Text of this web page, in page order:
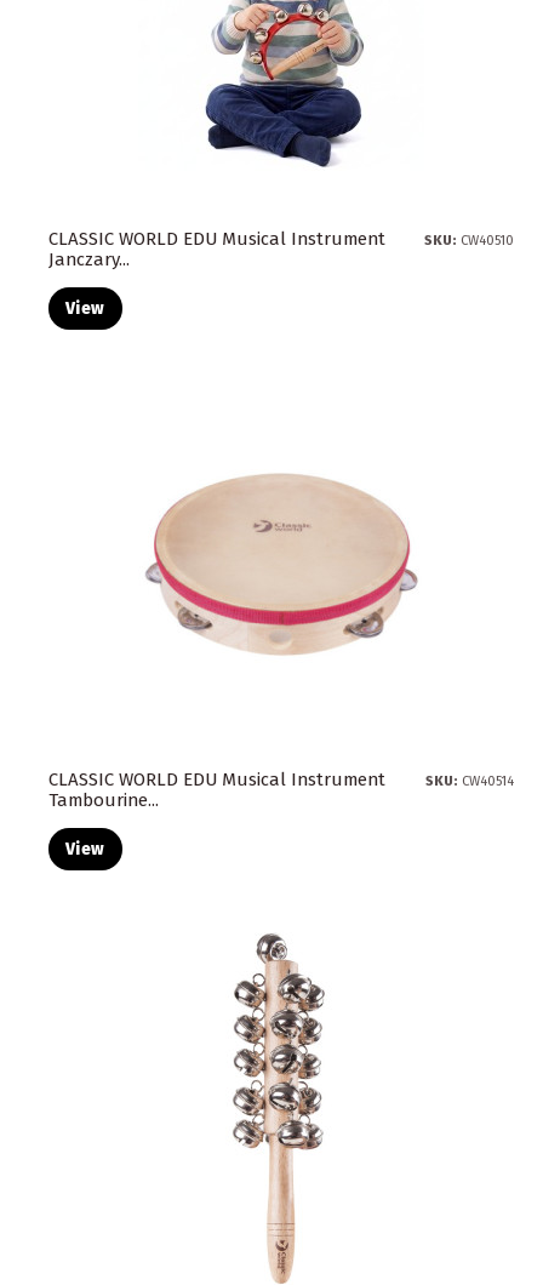
CLASSIC WORLD EDU Musical Instrument
Janczary...
SKU: CW40510
View
CLASSIC WORLD EDU Musical Instrument
Tambourine...
SKU: CW40514
View